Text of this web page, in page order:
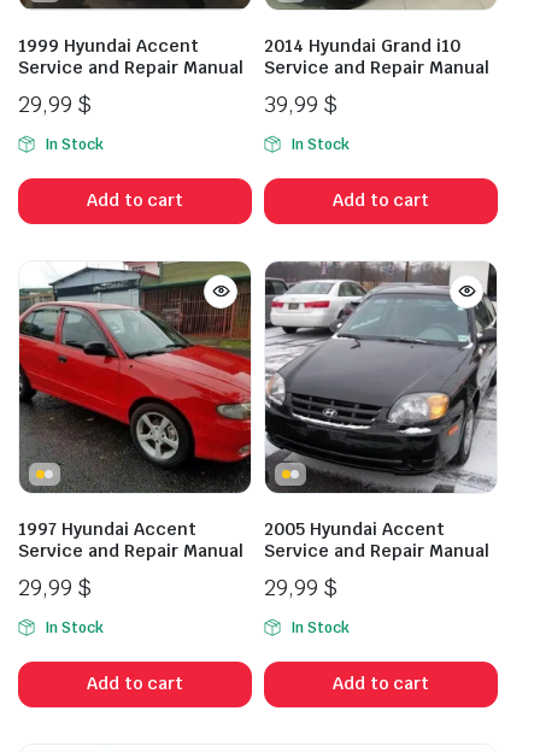
1999 Hyundai Accent
Service and Repair Manual
29,99 $
In Stock
Add to cart
2014 Hyundai Grand i10
Service and Repair Manual
39,99 $
In Stock
Add to cart
1997 Hyundai Accent
Service and Repair Manual
29,99 $
In Stock
Add to cart
2005 Hyundai Accent
Service and Repair Manual
29,99 $
In Stock
Add to cart